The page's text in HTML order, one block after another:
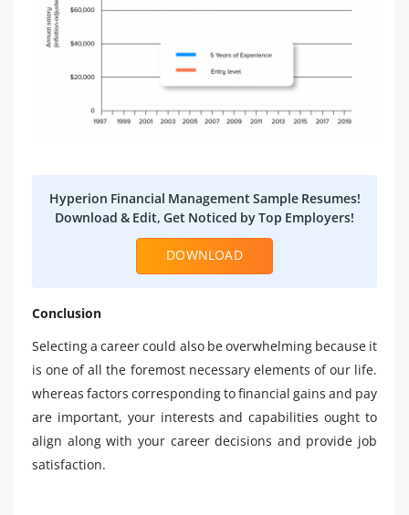
Hyperion Financial Management Sample Resumes!
Download & Edit, Get Noticed by Top Employers!
DOWNLOAD
Conclusion
Selecting a career could also be overwhelming because it
is one of all the foremost necessary elements of our life.
whereas factors corresponding to financial gains and pay
are important, your interests and capabilities ought to
align along with your career decisions and provide job
satisfaction.